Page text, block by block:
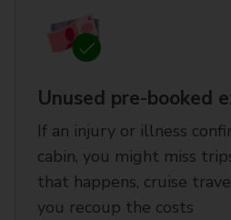
Unused pre-booked
If an injury or illness
cabin, you might miss
that happens, cruise
you recoup the costs